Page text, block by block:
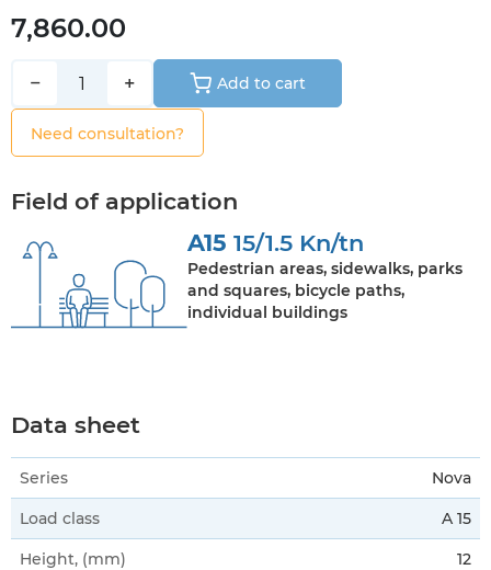
7,860.00
− + Add to cart
Need consultation?
Field of application
A15 15/1.5 Kn/tn
Pedestrian areas, sidewalks, parks
and squares, bicycle paths,
individual buildings
Data sheet
Series Nova
Load class A 15
Height, (mm) 12